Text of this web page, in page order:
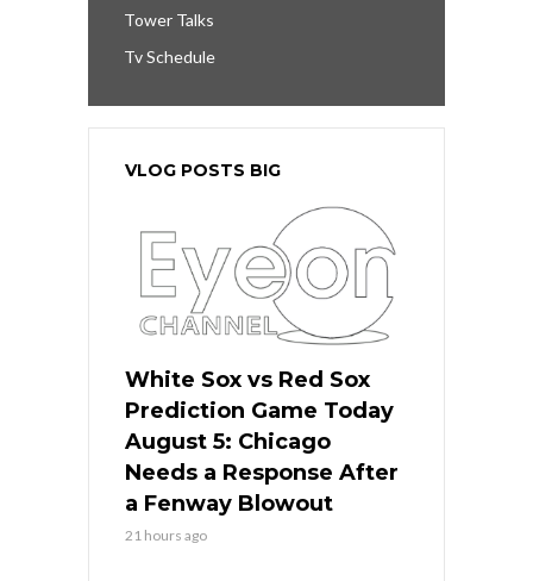
Tower Talks
Tv Schedule
VLOG POSTS BIG
White Sox vs Red Sox
Prediction Game Today
August 5: Chicago
Needs a Response After
a Fenway Blowout
21 hours ago